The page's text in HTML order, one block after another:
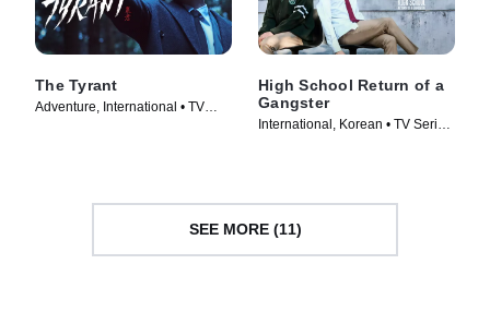
The Tyrant
Adventure, International • TV
High School Return of a
Gangster
International, Korean • TV Series
SEE MORE (11)